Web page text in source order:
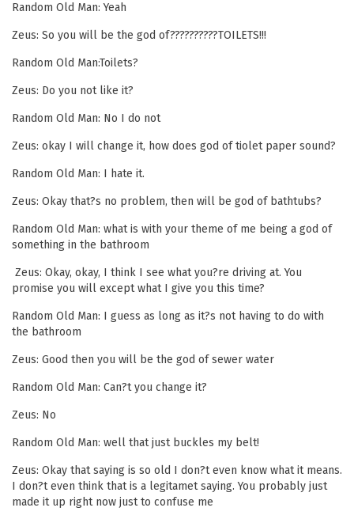
Random Old Man: Yeah
Zeus: So you will be the god of??????????TOILETS!!!
Random Old Man:Toilets?
Zeus: Do you not like it?
Random Old Man: No I do not
Zeus: okay I will change it, how does god of tiolet paper sound?
Random Old Man: I hate it.
Zeus: Okay that?s no problem, then will be god of bathtubs?
Random Old Man: what is with your theme of me being a god of
something in the bathroom
Zeus: Okay, okay, I think I see what you?re driving at. You
promise you will except what I give you this time?
Random Old Man: I guess as long as it?s not having to do with
the bathroom
Zeus: Good then you will be the god of sewer water
Random Old Man: Can?t you change it?
Zeus: No
Random Old Man: well that just buckles my belt!
Zeus: Okay that saying is so old I don?t even know what it means.
I don?t even think that is a legitamet saying. You probably just
made it up right now just to confuse me